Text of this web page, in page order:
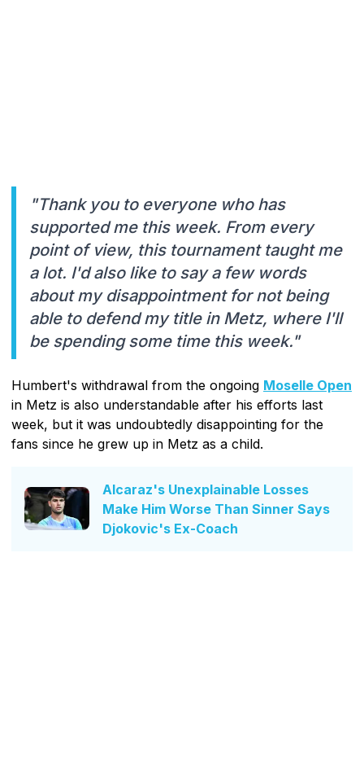
"Thank you to everyone who has
supported me this week. From every
point of view, this tournament taught me
a lot. I'd also like to say a few words
about my disappointment for not being
able to defend my title in Metz, where I'll
be spending some time this week."
Humbert's withdrawal from the ongoing Moselle Open
in Metz is also understandable after his efforts last
week, but it was undoubtedly disappointing for the
fans since he grew up in Metz as a child.
Alcaraz's Unexplainable Losses
Make Him Worse Than Sinner Says
Djokovic's Ex-Coach